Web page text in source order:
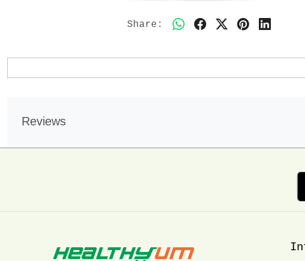
Share:
Reviews